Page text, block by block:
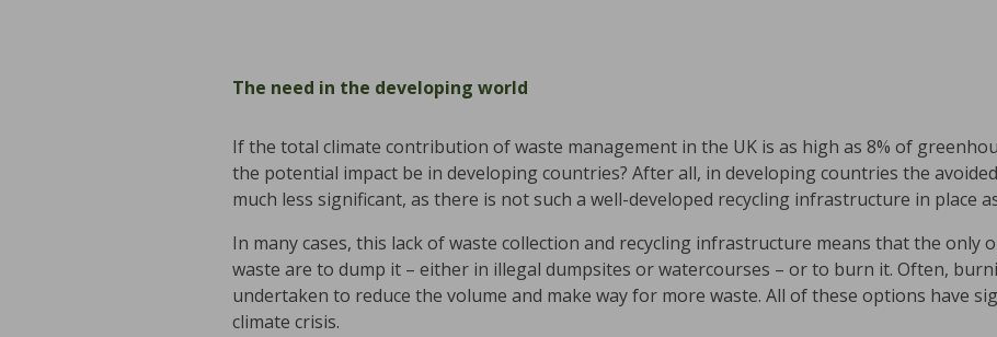
The need in the developing world
If the total climate contribution of waste management in the UK is as high as 8% of
the potential impact be in developing countries? After all, in developing countries the
much less significant, as there is not such a well-developed recycling infrastructure in place
In many cases, this lack of waste collection and recycling infrastructure means that the
waste are to dump it – either in illegal dumpsites or watercourses – or to burn it. Often,
undertaken to reduce the volume and make way for more waste. All of these options have
climate crisis.